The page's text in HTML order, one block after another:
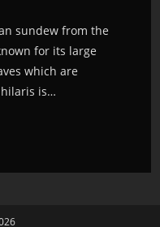
sundew from the
for its large
which are
is…